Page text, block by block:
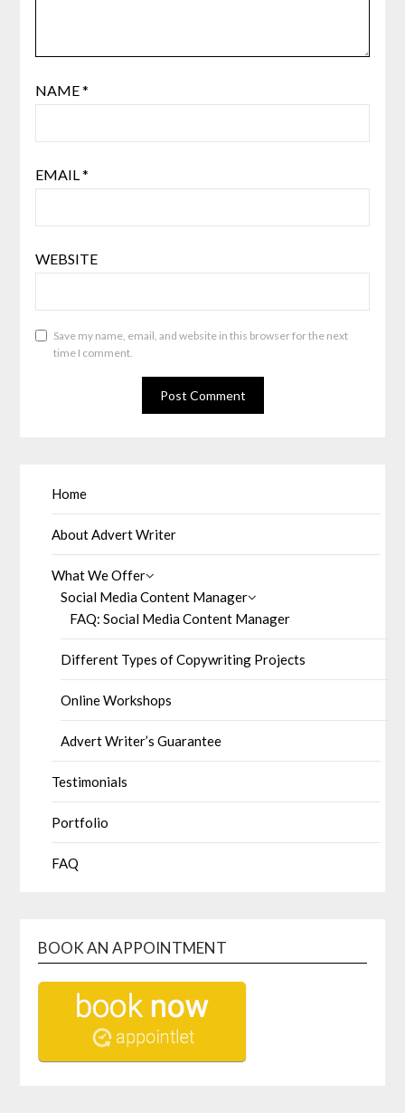
NAME*
EMAIL*
WEBSITE
Save my name, email, and website in this browser for the next
time I comment.
Home
About Advert Writer
What We Offer
Social Media Content Manager
FAQ: Social Media Content Manager
Different Types of Copywriting Projects
Online Workshops
Advert Writer’s Guarantee
Testimonials
Portfolio
FAQ
BOOK AN APPOINTMENT